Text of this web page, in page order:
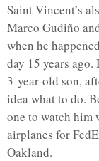
Saint Vincent’s
Marco Gudiño
when he
day 15 years
3-year-old son,
idea what to do.
one to watch him
airplanes for
Oakland.